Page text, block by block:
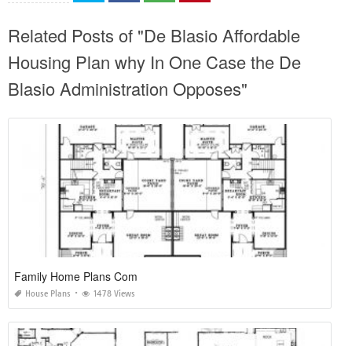
Related Posts of "De Blasio Affordable
Housing Plan why In One Case the De
Blasio Administration Opposes"
Family Home Plans Com
House Plans 1478 Views